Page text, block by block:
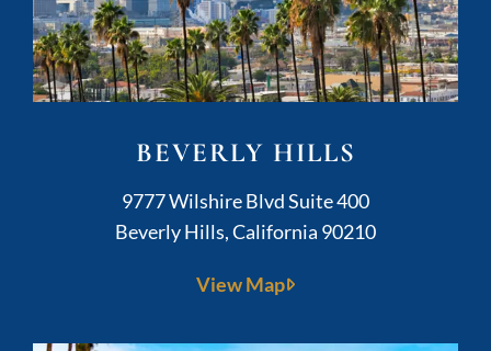
BEVERLY HILLS
Kushner Legal
9777 Wilshire Blvd Suite 400
Beverly Hills,California 90210
View Map